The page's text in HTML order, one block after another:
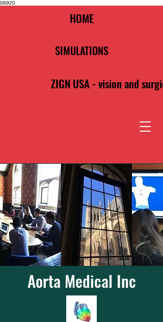
08920
HOME
SIMULATIONS
ZIGN USA - vision and
Aorta Medical Inc